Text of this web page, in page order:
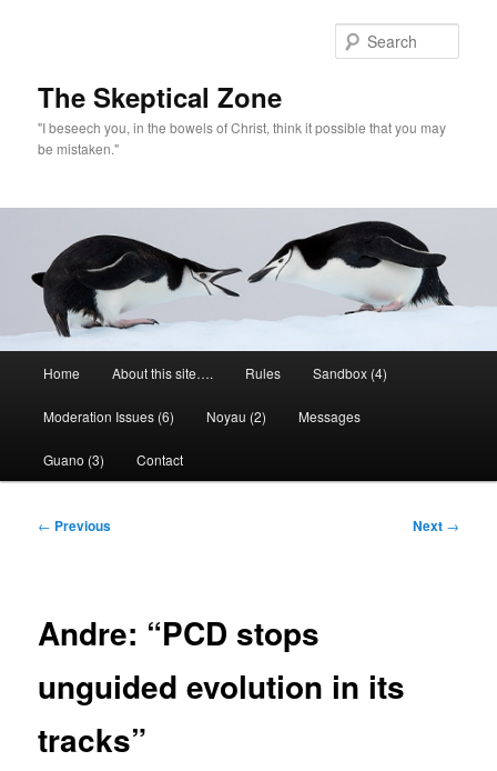
The Skeptical Zone
"I beseech you, in the bowels of Christ, think it possible that you may
be mistaken."
Home About this site…. Rules Sandbox (4)
Moderation Issues (6) Noyau (2) Messages
Guano (3) Contact
Post
← Previous Next →
Andre: “PCD stops
unguided evolution in its
tracks”